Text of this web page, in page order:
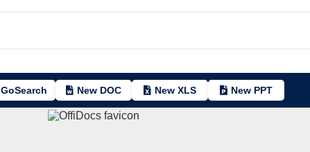
GoSearch New DOC New XLS New PPT